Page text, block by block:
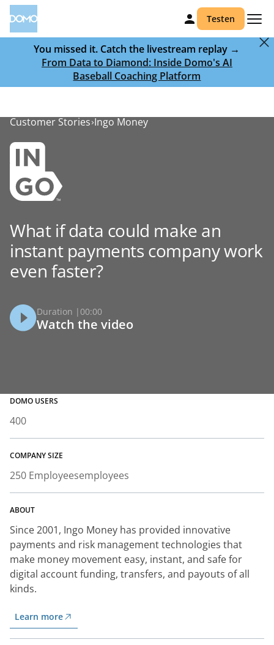
Testen
You missed it. Catch the livestream replay →
From Data to Diamond: Inside Domo's AI
Baseball Coaching Platform
Customer Stories Ingo Money
What if data could make an
instant payments company work
even faster?
Duration | 00:00
Watch the video
DOMO USERS
400
COMPANY SIZE
250 Employeesemployees
ABOUT
Since 2001, Ingo Money has provided innovative
payments and risk management technologies that
make money movement easy, instant, and safe for
digital account funding, transfers, and payouts of all
kinds.
Learn more